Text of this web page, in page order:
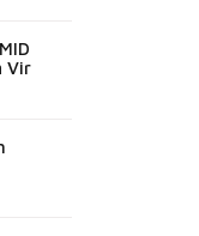
Vir